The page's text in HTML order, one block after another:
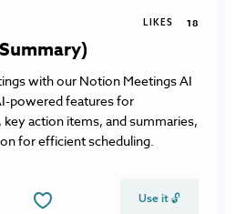
LIKES 18
with our Notion Meetings AI
powered features for
key action items, and summaries,
for efficient scheduling.
Use it 🔓